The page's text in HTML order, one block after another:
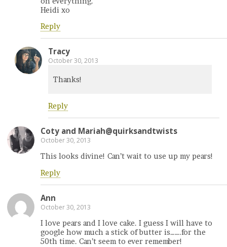
Heidi xo
Reply
Tracy
October 30, 2013
Thanks!
Reply
Coty and Mariah@quirksandtwists
October 30, 2013
This looks divine! Can’t wait to use up my pears!
Reply
Ann
October 30, 2013
I love pears and I love cake. I guess I will have to
google how much a stick of butter is…….for the
50th time. Can’t seem to ever remember!